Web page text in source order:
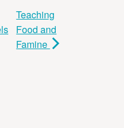
Teaching
Food and
Famine